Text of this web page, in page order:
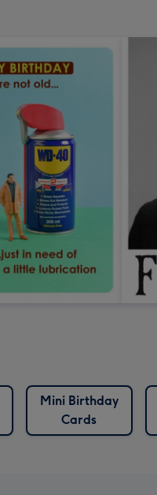
Mini Birthday
Cards